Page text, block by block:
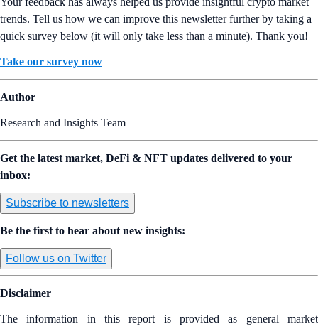
trends. Tell us how we can improve this newsletter further by taking a
quick survey below (it will only take less than a minute). Thank you!
Take our survey now
Author
Research and Insights Team
Get the latest market, DeFi & NFT updates delivered to your
inbox:
Subscribe to newsletters
Be the first to hear about new insights:
Follow us on Twitter
Disclaimer
The information in this report is provided as general market